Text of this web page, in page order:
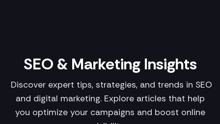
SEO & Marketing Insights
Discover expert tips, strategies, and trends in SEO
and digital marketing. Explore articles that help
you optimize your campaigns and boost online